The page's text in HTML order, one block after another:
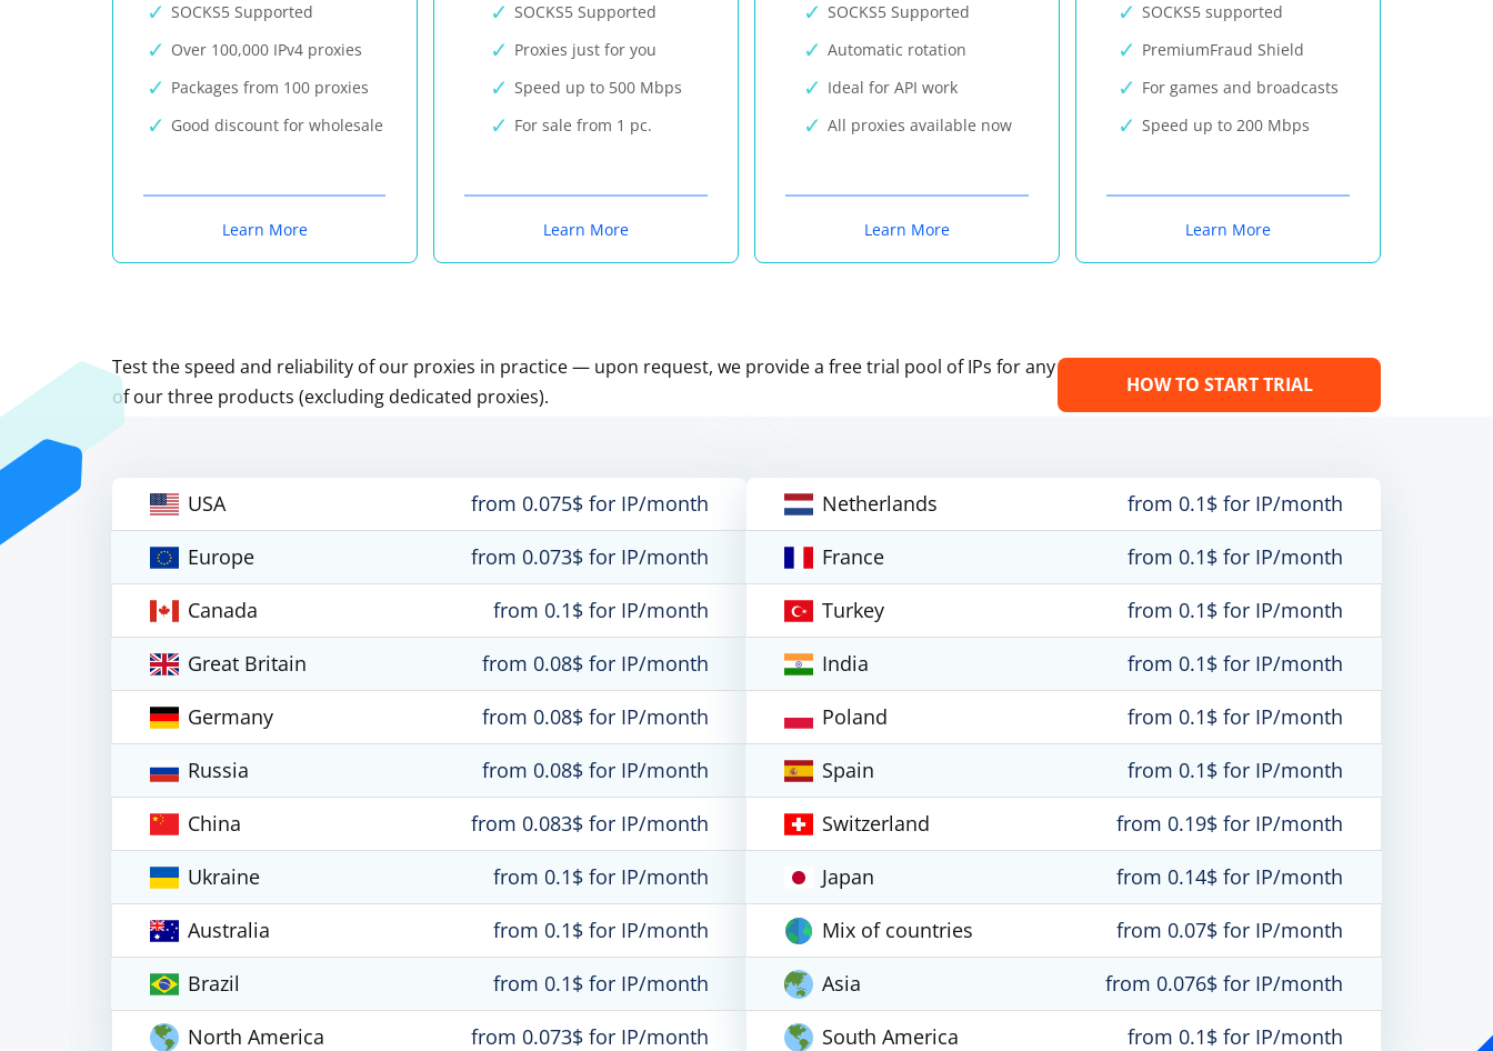
SOCKS5 Supported
Over 100,000 IPv4 proxies
Packages from 100 proxies
Good discount for wholesale
Learn More
SOCKS5 Supported
Proxies just for you
Speed up to 500 Mbps
For sale from 1 pc.
Learn More
SOCKS5 Supported
Automatic rotation
Ideal for API work
All proxies available now
Learn More
SOCKS5 supported
PremiumFraud Shield
For games and broadcasts
Speed up to 200 Mbps
Learn More
Test the speed and reliability of our proxies in practice — upon request, we provide a free trial pool of IPs for any
of our three products (excluding dedicated proxies).
HOW TO START TRIAL
USA
from 0.075$ for IP/month
Europe
from 0.073$ for IP/month
Canada
from 0.1$ for IP/month
Great Britain
from 0.08$ for IP/month
Germany
from 0.08$ for IP/month
Russia
from 0.08$ for IP/month
China
from 0.083$ for IP/month
Ukraine
from 0.1$ for IP/month
Australia
from 0.1$ for IP/month
Brazil
from 0.1$ for IP/month
North America
from 0.073$ for IP/month
Netherlands
from 0.1$ for IP/month
France
from 0.1$ for IP/month
Turkey
from 0.1$ for IP/month
India
from 0.1$ for IP/month
Poland
from 0.1$ for IP/month
Spain
from 0.1$ for IP/month
Switzerland
from 0.19$ for IP/month
Japan
from 0.14$ for IP/month
Mix of countries
from 0.07$ for IP/month
Asia
from 0.076$ for IP/month
South America
from 0.1$ for IP/month